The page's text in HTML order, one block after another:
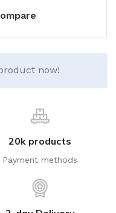
now!
20k products
Payment methods